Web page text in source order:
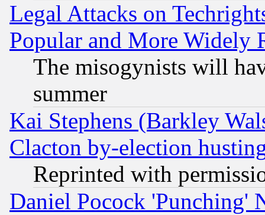
Legal Attacks on
Popular and More Widely
The misogynists will
summer
Kai Stephens (Barkley
Clacton by-election
Reprinted with
Daniel Pocock 'Punching'